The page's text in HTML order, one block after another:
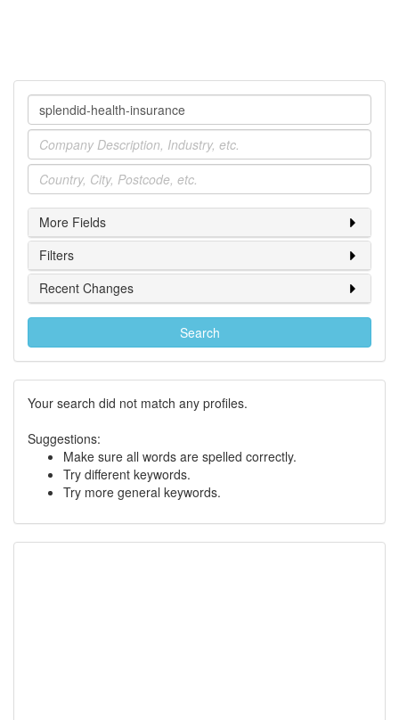
Company
Industry
Location
More Fields
Filters
Recent Changes
Search
Your search did not match any profiles.
Suggestions:
Make sure all words are spelled correctly.
Try different keywords.
Try more general keywords.